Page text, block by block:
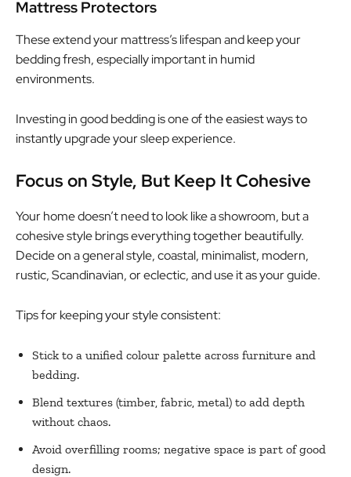
Mattress Protectors
These extend your mattress’s lifespan and keep your
bedding fresh, especially important in humid
environments.
Investing in good bedding is one of the easiest ways to
instantly upgrade your sleep experience.
Focus on Style, But Keep It Cohesive
Your home doesn’t need to look like a showroom, but a
cohesive style brings everything together beautifully.
Decide on a general style, coastal, minimalist, modern,
rustic, Scandinavian, or eclectic, and use it as your guide.
Tips for keeping your style consistent:
Stick to a unified colour palette across furniture and
bedding.
Blend textures (timber, fabric, metal) to add depth
without chaos.
Avoid overfilling rooms; negative space is part of good
design.